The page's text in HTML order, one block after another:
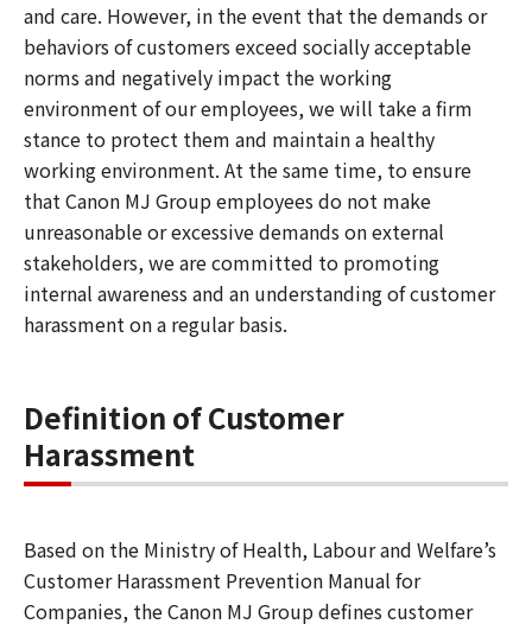
and care. However, in the event that the demands or
behaviors of customers exceed socially acceptable
norms and negatively impact the working
environment of our employees, we will take a firm
stance to protect them and maintain a healthy
working environment. At the same time, to ensure
that Canon MJ Group employees do not make
unreasonable or excessive demands on external
stakeholders, we are committed to promoting
internal awareness and an understanding of customer
harassment on a regular basis.
Definition of Customer
Harassment
Based on the Ministry of Health, Labour and Welfare’s
Customer Harassment Prevention Manual for
Companies, the Canon MJ Group defines customer